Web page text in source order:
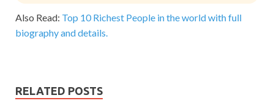
Also Read: Top 10 Richest People in the world with full
biography and details.
RELATED POSTS